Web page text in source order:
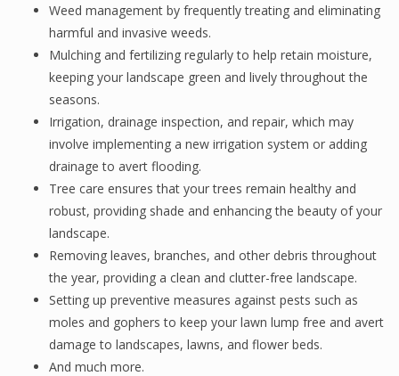
Weed management by frequently treating and eliminating
harmful and invasive weeds.
Mulching and fertilizing regularly to help retain moisture,
keeping your landscape green and lively throughout the
seasons.
Irrigation, drainage inspection, and repair, which may
involve implementing a new irrigation system or adding
drainage to avert flooding.
Tree care ensures that your trees remain healthy and
robust, providing shade and enhancing the beauty of your
landscape.
Removing leaves, branches, and other debris throughout
the year, providing a clean and clutter-free landscape.
Setting up preventive measures against pests such as
moles and gophers to keep your lawn lump free and avert
damage to landscapes, lawns, and flower beds.
And much more.